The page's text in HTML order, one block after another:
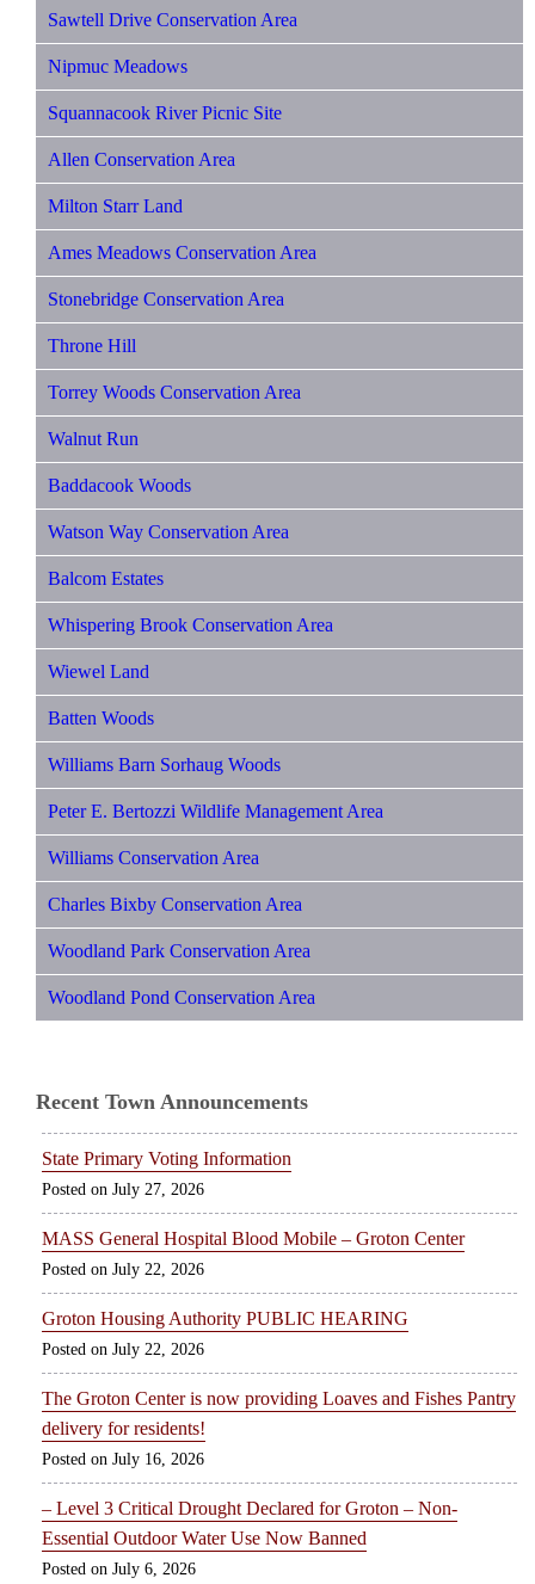
Sawtell Drive Conservation Area
Nipmuc Meadows
Squannacook River Picnic Site
Allen Conservation Area
Milton Starr Land
Ames Meadows Conservation Area
Stonebridge Conservation Area
Throne Hill
Torrey Woods Conservation Area
Walnut Run
Baddacook Woods
Watson Way Conservation Area
Balcom Estates
Whispering Brook Conservation Area
Wiewel Land
Batten Woods
Williams Barn Sorhaug Woods
Peter E. Bertozzi Wildlife Management Area
Williams Conservation Area
Charles Bixby Conservation Area
Woodland Park Conservation Area
Woodland Pond Conservation Area
Recent Town Announcements
State Primary Voting Information
July 27, 2026
MASS General Hospital Blood Mobile – Groton Center
July 22, 2026
Groton Housing Authority PUBLIC HEARING
July 22, 2026
The Groton Center is now providing Loaves and Fishes Pantry
delivery for residents!
July 16, 2026
– Level 3 Critical Drought Declared for Groton – Non-
Essential Outdoor Water Use Now Banned
July 6, 2026